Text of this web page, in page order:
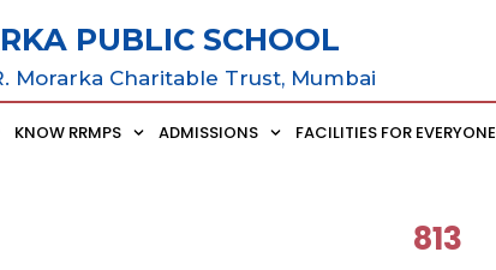
PUBLIC SCHOOL
Morarka Charitable Trust, Mumbai
KNOW RRMPS ADMISSIONS FACILITIES FOR EVERYONE
813